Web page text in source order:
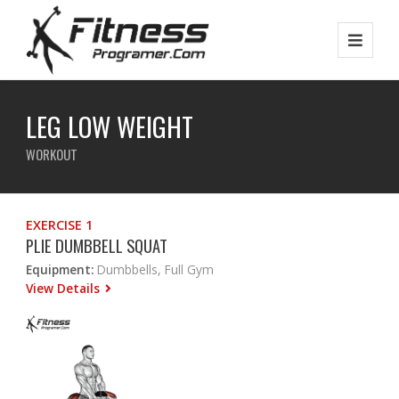
LEG LOW WEIGHT
WORKOUT
EXERCISE 1
PLIE DUMBBELL SQUAT
Equipment: Dumbbells, Full Gym
View Details